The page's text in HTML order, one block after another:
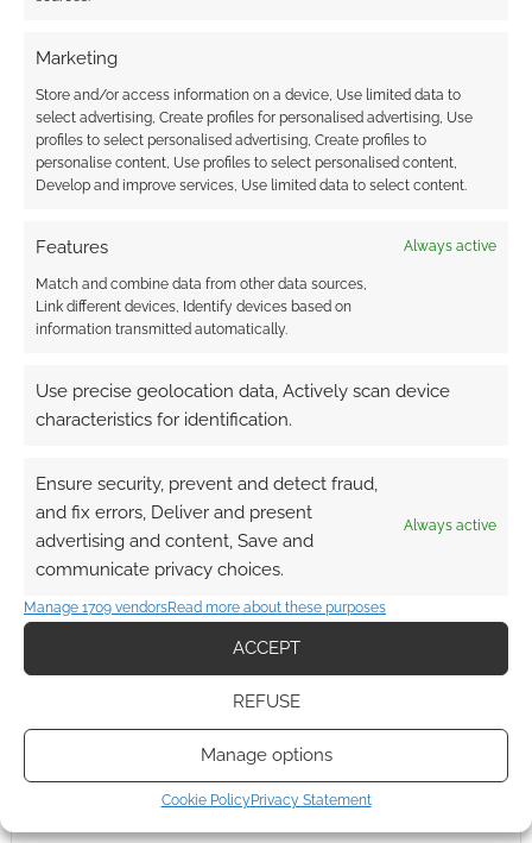
Marketing
Store and/or access information on a device, Use limited data to
select advertising, Create profiles for personalised advertising, Use
profiles to select personalised advertising, Create profiles to
personalise content, Use profiles to select personalised content,
Develop and improve services, Use limited data to select content.
Features Always active
Match and combine data from other data sources,
Link different devices, Identify devices based on
information transmitted automatically.
Use precise geolocation data, Actively scan device
characteristics for identification.
Ensure security, prevent and detect fraud,
and fix errors, Deliver and present
advertising and content, Save and
communicate privacy choices.
Always active
Manage 1709 vendorsRead more about these purposes
ACCEPT
REFUSE
Manage options
Cookie PolicyPrivacy Statement
comment data is processed.
COMMENTS